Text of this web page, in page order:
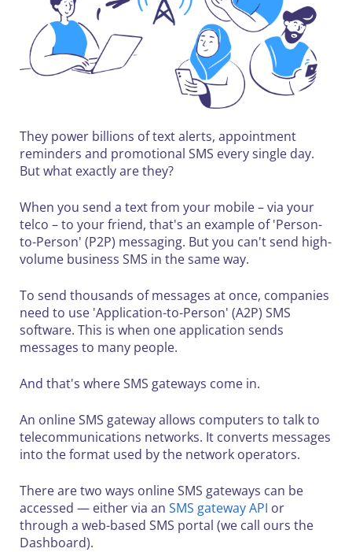
They power billions of text alerts, appointment
reminders and promotional SMS every single day.
But what exactly are they?
When you send a text from your mobile – via your
telco – to your friend, that's an example of 'Person-
to-Person' (P2P) messaging. But you can't send high-
volume business SMS in the same way.
To send thousands of messages at once, companies
need to use 'Application-to-Person' (A2P) SMS
software. This is when one application sends
messages to many people.
And that's where SMS gateways come in.
An online SMS gateway allows computers to talk to
telecommunications networks. It converts messages
into the format used by the network operators.
There are two ways online SMS gateways can be
accessed — either via an SMS gateway API or
through a web-based SMS portal (we call ours the
Dashboard).